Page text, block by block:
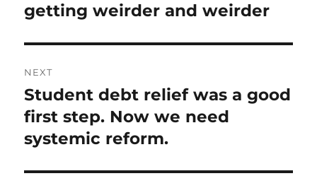
post:
getting weirder and weirder
NEXT
Next
post:
Student debt relief was a good
first step. Now we need
systemic reform.